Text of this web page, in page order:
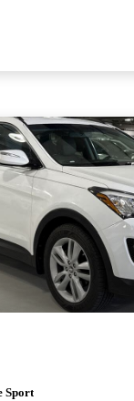
Sport